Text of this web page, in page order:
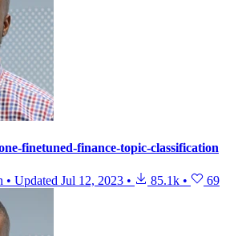
finetuned-finance-topic-classification
• Updated Jul 12, 2023 • 85.1k • 69